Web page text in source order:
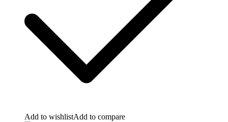
Add to wishlistAdd to compare